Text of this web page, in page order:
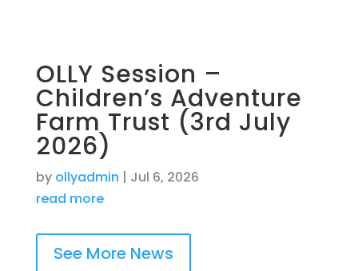
OLLY Session –
Children’s Adventure
Farm Trust (3rd July
2026)
by ollyadmin | Jul 6, 2026
read more
See More News